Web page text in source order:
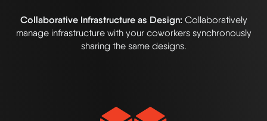
Collaborative Infrastructure as Design: Collaboratively
manage infrastructure with your coworkers synchronously
sharing the same designs.